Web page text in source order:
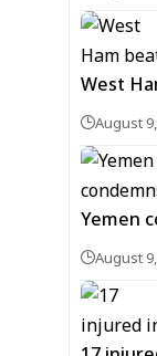
West
August
Yemen
August